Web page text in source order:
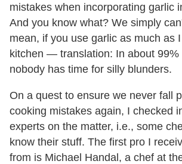
mistakes when incorporating garlic
And you know what? We simply
mean, if you use garlic as much as
kitchen — translation: In about
nobody has time for silly blunders.
On a quest to ensure we never fall
cooking mistakes again, I checked
experts on the matter, i.e., some
know their stuff. The first pro I
from is Michael Handal, a chef at